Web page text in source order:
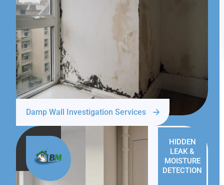
Damp Wall Investigation Services
HIDDEN
LEAK &
MOISTURE
DETECTION